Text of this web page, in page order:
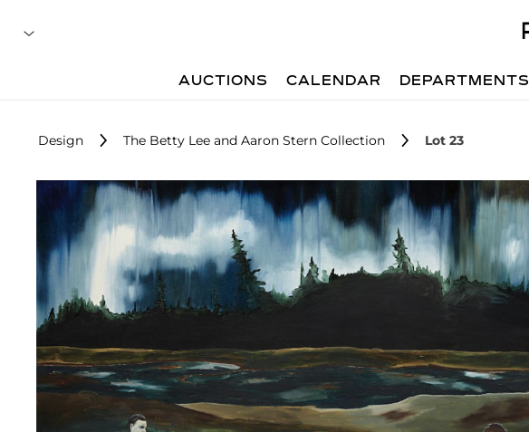
AUCTIONS CALENDAR DEPARTMENTS
Design The Betty Lee and Aaron Stern Collection Lot 23